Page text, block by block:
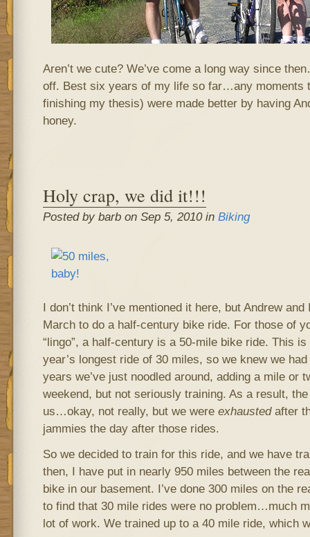
Aren’t we cute? We’ve come a long way since
off. Best six years of my life so far…any moments
finishing my thesis) were made better by having
honey.
Holy crap, we did it!!!
Posted by barb on Sep 5, 2010 in Biking
I don’t think I’ve mentioned it here, but Andrew
March to do a half-century bike ride. For those of
“lingo”, a half-century is a 50-mile bike ride. This
year’s longest ride of 30 miles, so we knew we
years we’ve just noodled around, adding a mile or
weekend, but not seriously training. As a result,
us…okay, not really, but we were exhaustedafter
jammies the day after those rides.
So we decided to train for this ride, and we have
then, I have put in nearly 950 miles between the
bike in our basement. I’ve done 300 miles on the
to find that 30 mile rides were no problem…much
lot of work. We trained up to a 40 mile ride, which